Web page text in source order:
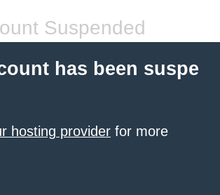
Suspended
has been suspe
hosting provider for more